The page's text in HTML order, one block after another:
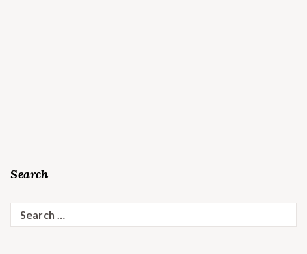
Search
Search
for: